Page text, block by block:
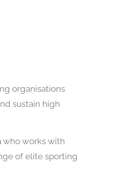
organisations
sustain high
who works with
of elite sporting